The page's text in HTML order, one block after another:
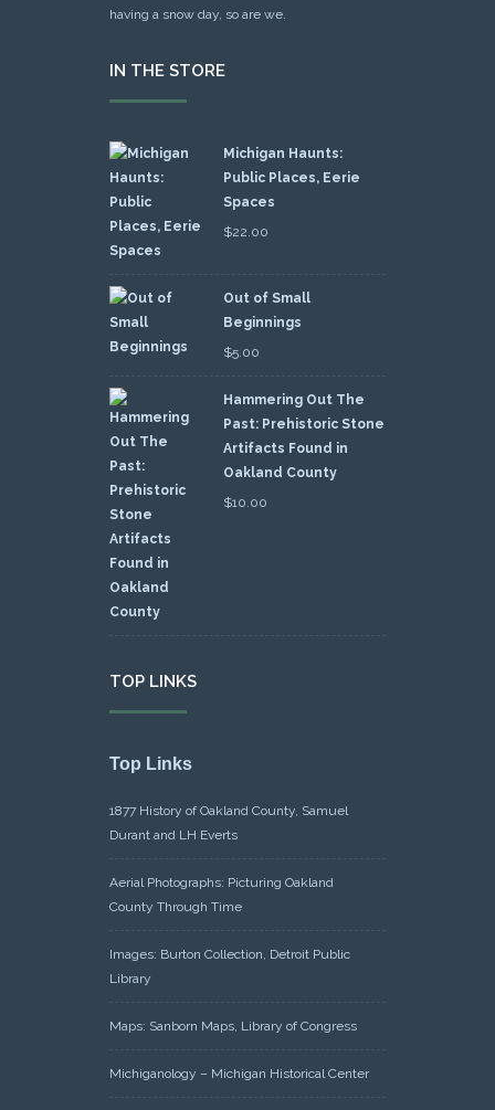
having a snow day, so are we.
IN THE STORE
Michigan Haunts:
Public Places, Eerie
Spaces
$22.00
Out of Small
Beginnings
$5.00
Hammering Out The
Past: Prehistoric Stone
Artifacts Found in
Oakland County
$10.00
TOP LINKS
Top Links
1877 History of Oakland County, Samuel
Durant and LH Everts
Aerial Photographs: Picturing Oakland
County Through Time
Images: Burton Collection, Detroit Public
Library
Maps: Sanborn Maps, Library of Congress
Michiganology – Michigan Historical Center